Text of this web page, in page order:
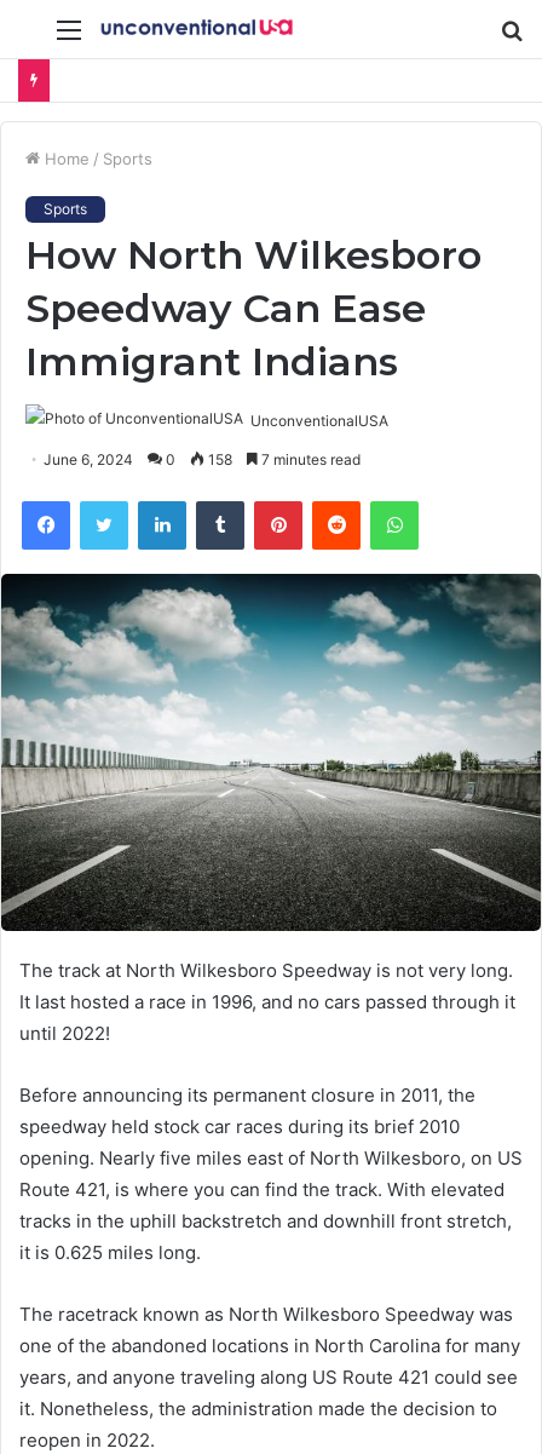
Menu
Home / Sports
Sports
How North Wilkesboro
Speedway Can Ease
Immigrant Indians
UnconventionalUSA
June 6, 2024 0 158 7 minutes read
FacebookTwitter LinkedInTumblr PinterestReddit WhatsApp
The track at North Wilkesboro Speedway is not very long.
It last hosted a race in 1996, and no cars passed through it
until 2022!
Before announcing its permanent closure in 2011, the
speedway held stock car races during its brief 2010
opening. Nearly five miles east of North Wilkesboro, on US
Route 421, is where you can find the track. With elevated
tracks in the uphill backstretch and downhill front stretch,
it is 0.625 miles long.
The racetrack known as North Wilkesboro Speedway was
one of the abandoned locations in North Carolina for many
years, and anyone traveling along US Route 421 could see
it. Nonetheless, the administration made the decision to
reopen in 2022.